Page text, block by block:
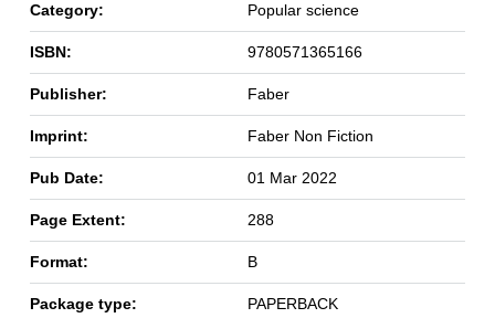
Category: Popular science
ISBN: 9780571365166
Publisher: Faber
Imprint: Faber Non Fiction
Pub Date: 01 Mar 2022
Page Extent: 288
Format: B
Package type: PAPERBACK